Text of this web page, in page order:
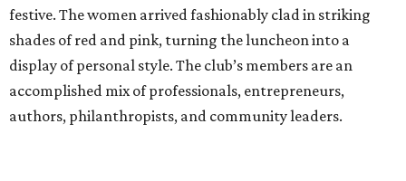
festive. The women arrived fashionably clad in striking
shades of red and pink, turning the luncheon into a
display of personal style. The club’s members are an
accomplished mix of professionals, entrepreneurs,
authors, philanthropists, and community leaders.